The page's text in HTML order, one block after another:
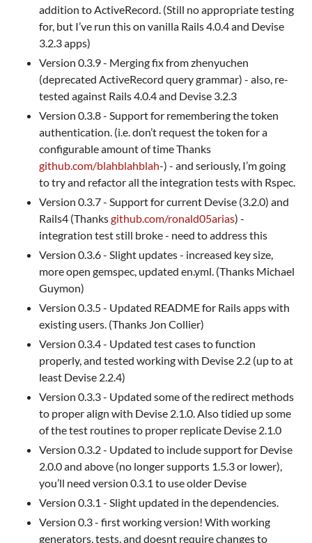
addition to ActiveRecord. (Still no appropriate testing
for, but I’ve run this on vanilla Rails 4.0.4 and Devise
3.2.3 apps)
Version 0.3.9 - Merging fix from zhenyuchen
(deprecated ActiveRecord query grammar) - also, re-
tested against Rails 4.0.4 and Devise 3.2.3
Version 0.3.8 - Support for remembering the token
authentication. (i.e. don’t request the token for a
configurable amount of time Thanks
github.com/blahblahblah-) - and seriously, I’m going
to try and refactor all the integration tests with Rspec.
Version 0.3.7 - Support for current Devise (3.2.0) and
Rails4 (Thanksgithub.com/ronald05arias) -
integration test still broke - need to address this
Version 0.3.6 - Slight updates - increased key size,
more open gemspec, updated en.yml. (Thanks Michael
Guymon)
Version 0.3.5 - Updated README for Rails apps with
existing users. (Thanks Jon Collier)
Version 0.3.4 - Updated test cases to function
properly, and tested working with Devise 2.2 (up to at
least Devise 2.2.4)
Version 0.3.3 - Updated some of the redirect methods
to proper align with Devise 2.1.0. Also tidied up some
of the test routines to proper replicate Devise 2.1.0
Version 0.3.2 - Updated to include support for Devise
2.0.0 and above (no longer supports 1.5.3 or lower),
you’ll need version 0.3.1 to use older Devise
Version 0.3.1 - Slight updated in the dependencies.
Version 0.3 - first working version! With working
generators, tests, and doesnt require changes to